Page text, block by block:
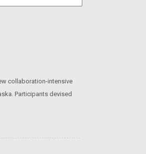
collaboration-intensive
Participants devised